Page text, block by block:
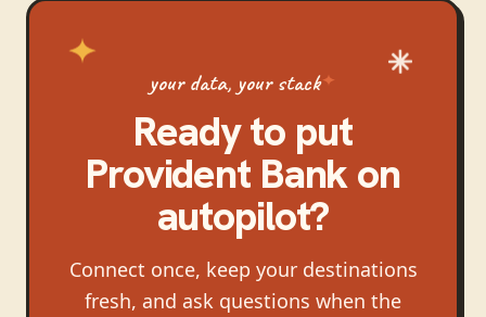
your data, your stack
Ready to put
Provident Bankon
autopilot?
Connect once, keep your destinations
fresh, and ask questions when the